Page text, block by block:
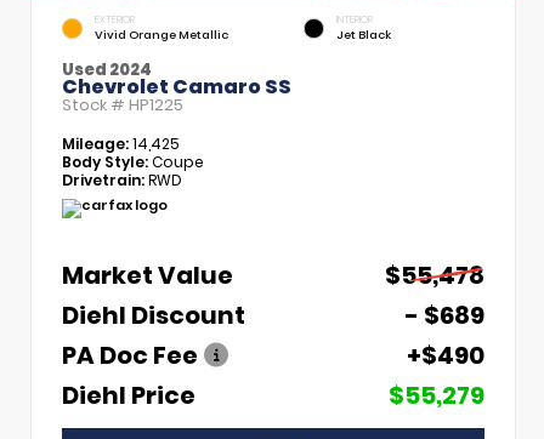
EXTERIOR
Vivid Orange Metallic
INTERIOR
Jet Black
Used 2024
Chevrolet Camaro SS
Stock # HP1225
Mileage:14,425
Body Style:Coupe
Drivetrain:RWD
Market Value
$55,478
Diehl Discount
- $689
PA Doc Fee
+$490
Diehl Price
$55,279